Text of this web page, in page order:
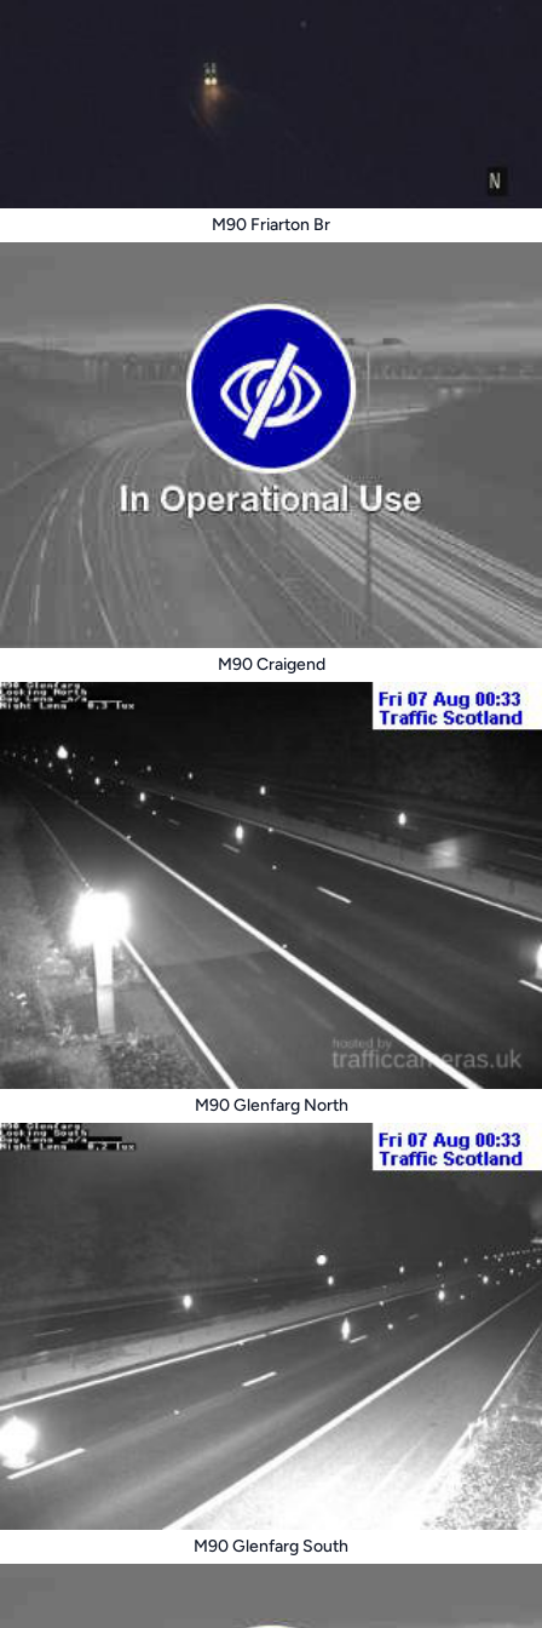
M90 Friarton Br
M90 Craigend
M90 Glenfarg North
M90 Glenfarg South